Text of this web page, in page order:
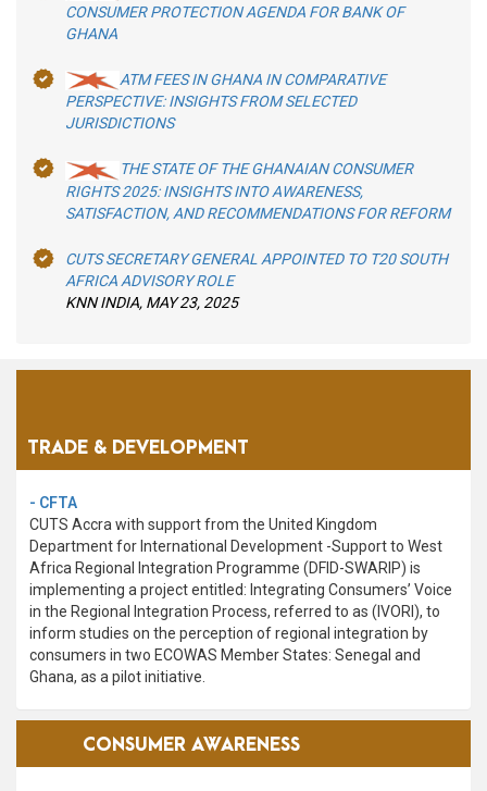
CONSUMER PROTECTION AGENDA FOR BANK OF
GHANA
ATM FEES IN GHANA IN COMPARATIVE
PERSPECTIVE: INSIGHTS FROM SELECTED
JURISDICTIONS
THE STATE OF THE GHANAIAN CONSUMER
RIGHTS 2025: INSIGHTS INTO AWARENESS,
SATISFACTION, AND RECOMMENDATIONS FOR REFORM
CUTS SECRETARY GENERAL APPOINTED TO T20 SOUTH
AFRICA ADVISORY ROLE
KNN INDIA, MAY 23, 2025
TRADE & DEVELOPMENT
- CFTA
CUTS Accra with support from the United Kingdom
Department for International Development -Support to West
Africa Regional Integration Programme (DFID-SWARIP) is
implementing a project entitled: Integrating Consumers’ Voice
in the Regional Integration Process, referred to as (IVORI), to
inform studies on the perception of regional integration by
consumers in two ECOWAS Member States: Senegal and
Ghana, as a pilot initiative.
CONSUMER AWARENESS